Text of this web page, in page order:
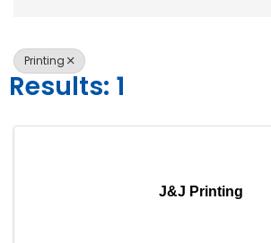
Printing
Results: 1
J&J Printing